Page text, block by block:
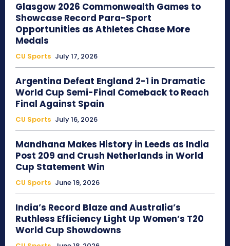
Glasgow 2026 Commonwealth Games to
Showcase Record Para-Sport
Opportunities as Athletes Chase More
Medals
CU Sports July 17, 2026
Argentina Defeat England 2-1 in Dramatic
World Cup Semi-Final Comeback to Reach
Final Against Spain
CU Sports July 16, 2026
Mandhana Makes History in Leeds as India
Post 209 and Crush Netherlands in World
Cup Statement Win
CU Sports June 19, 2026
India’s Record Blaze and Australia’s
Ruthless Efficiency Light Up Women’s T20
World Cup Showdowns